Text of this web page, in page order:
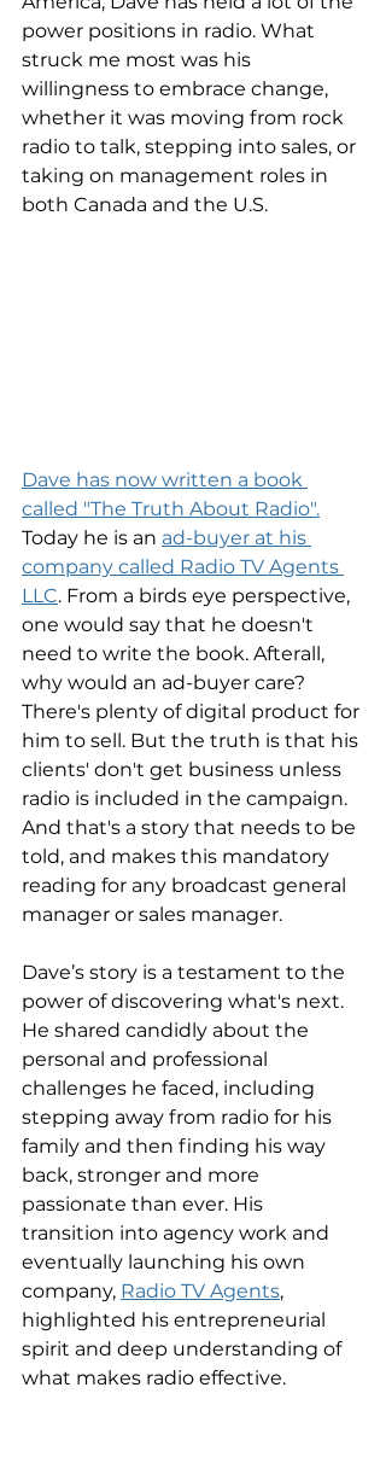
power positions in radio. What
struck me most was his
willingness to embrace change,
whether it was moving from rock
radio to talk, stepping into sales, or
taking on management roles in
both Canada and the U.S.
Dave has now written a book
called "The Truth About Radio".
Today he is an ad-buyer at his
company called Radio TV Agents
LLC. From a birds eye perspective,
one would say that he doesn't
need to write the book. Afterall,
why would an ad-buyer care?
There's plenty of digital product for
him to sell. But the truth is that his
clients' don't get business unless
radio is included in the campaign.
And that's a story that needs to be
told, and makes this mandatory
reading for any broadcast general
manager or sales manager.
Dave’s story is a testament to the
power of discovering what's next.
He shared candidly about the
personal and professional
challenges he faced, including
stepping away from radio for his
family and then finding his way
back, stronger and more
passionate than ever. His
transition into agency work and
eventually launching his own
company, Radio TV Agents,
highlighted his entrepreneurial
spirit and deep understanding of
what makes radio effective.